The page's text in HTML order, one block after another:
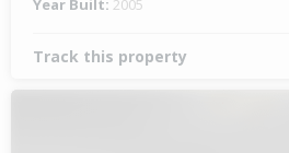
Year Built: 2005
Track this property